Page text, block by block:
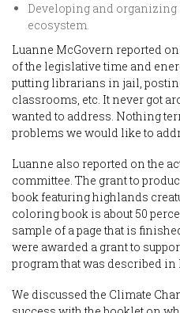
Developing and
ecosystem.
Luanne McGovern reported
of the legislative time and
putting librarians in jail,
classrooms, etc. It never got
wanted to address. Nothing
problems we would like to
Luanne also reported on the
committee. The grant to
book featuring highlands
coloring book is about 50
sample of a page that is
were awarded a grant to
program that was described in
We discussed the Climate